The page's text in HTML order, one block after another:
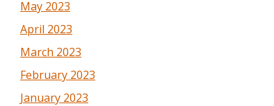
May 2023
April 2023
March 2023
February 2023
January 2023